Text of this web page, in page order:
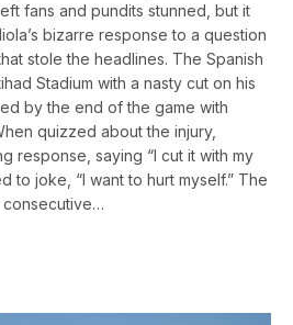
fans and pundits stunned, but it
bizarre response to a question
stole the headlines. The Spanish
Stadium with a nasty cut on his
by the end of the game with
quizzed about the injury,
response, saying “I cut it with my
to joke, “I want to hurt myself.” The
consecutive…